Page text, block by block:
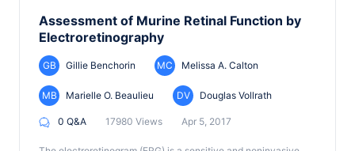
Assessment of Murine Retinal Function by
Electroretinography
GB Gillie Benchorin MC Melissa A. Calton
MB Marielle O. Beaulieu DV Douglas Vollrath
0 Q&A 17980 Views Apr 5, 2017